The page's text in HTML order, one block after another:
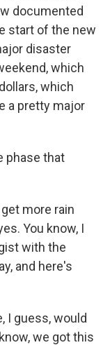
documented
start of the new
disaster
which
which
a pretty major
phase that
more rain
You know, I
with the
and here's
I guess, would
we got this